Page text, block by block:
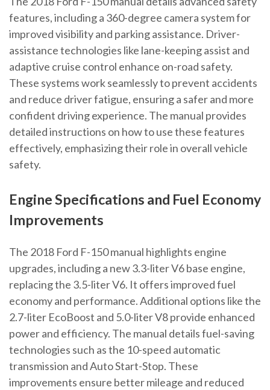
features, including a 360-degree camera system for
improved visibility and parking assistance. Driver-
assistance technologies like lane-keeping assist and
adaptive cruise control enhance on-road safety.
These systems work seamlessly to prevent accidents
and reduce driver fatigue, ensuring a safer and more
confident driving experience. The manual provides
detailed instructions on how to use these features
effectively, emphasizing their role in overall vehicle
safety.
Engine Specifications and Fuel Economy
Improvements
The 2018 Ford F-150 manual highlights engine
upgrades, including a new 3.3-liter V6 base engine,
replacing the 3.5-liter V6. It offers improved fuel
economy and performance. Additional options like the
2.7-liter EcoBoost and 5.0-liter V8 provide enhanced
power and efficiency. The manual details fuel-saving
technologies such as the 10-speed automatic
transmission and Auto Start-Stop. These
improvements ensure better mileage and reduced